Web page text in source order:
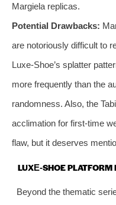
Margiela replicas.
Potential Drawbacks:
are notoriously difficult to
Luxe‑Shoe’s splatter
more frequently than the
randomness. Also, the
acclimation for first‑time
flaw, but it deserves
LUXE‑SHOE PLATFORM
Beyond the thematic